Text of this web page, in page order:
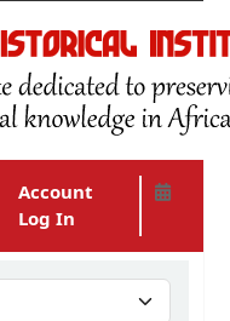
Account
Log In